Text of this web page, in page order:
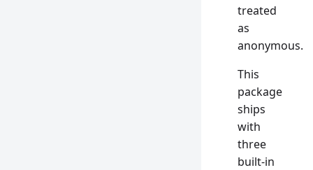
treated
as
anonymous.
This
package
ships
with
three
built-in